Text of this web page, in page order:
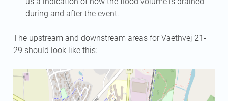
during and after the event.
The upstream and downstream areas for Vaethvej 21-
29 should look like this: